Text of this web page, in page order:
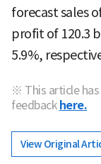
forecast sales
profit of 120.3
5.9%,
※ This article has
feedback here.
View Original